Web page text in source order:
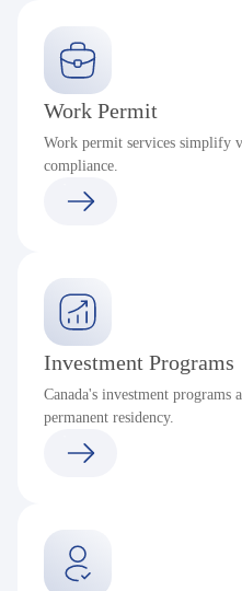
Work Permit
Work permit services simplify
compliance.
Investment Programs
Canada's investment programs
permanent residency.